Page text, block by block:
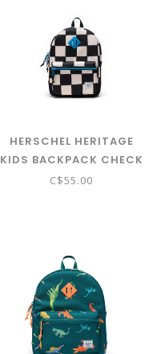
HERSCHEL HERITAGE
KIDS BACKPACK CHECK
THIS HAWAIIAN SURF
C$55.00